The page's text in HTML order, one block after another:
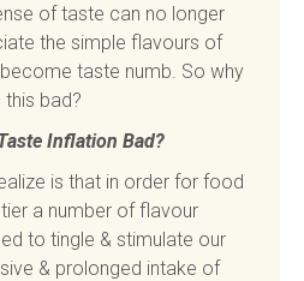
of taste can no longer
the simple flavours of
taste numb. So why
this bad?
Inflation Bad?
is that in order for food
a number of flavour
to tingle & stimulate our
& prolonged intake of